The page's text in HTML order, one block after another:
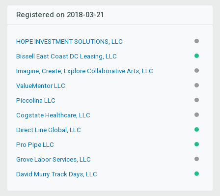
Registered on 2018-03-21
HOPE INVESTMENT SOLUTIONS, LLC
Bissell East Coast DC Leasing, LLC ACTIVE
Imagine, Create, Explore Collaborative Arts, LLC
ValueMentor LLC
Piccolina LLC
Cogstate Healthcare, LLC
Direct Line Global, LLC ACTIVE
Pro Pipe LLC ACTIVE
Grove Labor Services, LLC
David Murry Track Days, LLC ACTIVE